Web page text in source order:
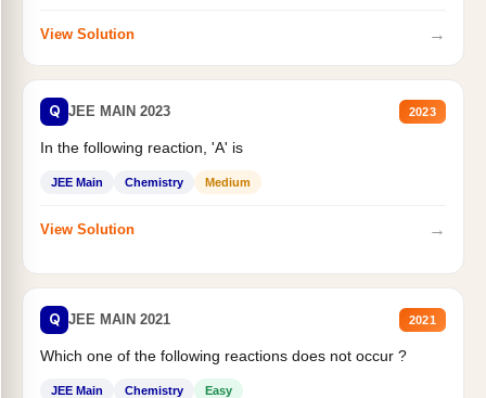
View Solution →
Q JEE MAIN 2023 2023
In the following reaction, 'A' is
JEE Main Chemistry Medium
View Solution →
Q JEE MAIN 2021 2021
Which one of the following reactions does not occur ?
JEE Main Chemistry Easy